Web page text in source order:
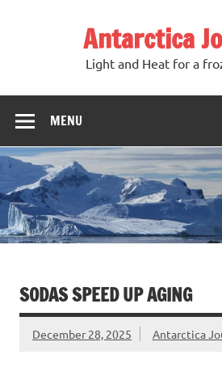
Antarctica
Light and Heat for a
MENU
SODAS SPEED UP AGING
December 28, 2025 Antarctica